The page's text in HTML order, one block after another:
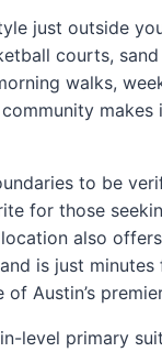
just outside
courts,
walks,
to be
for those
also
is just
Austin’s
level primary